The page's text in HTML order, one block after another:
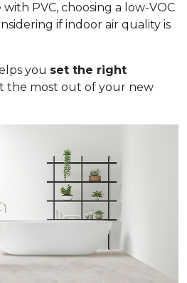
PVC, choosing a low-VOC
if indoor air quality is
you set the right
the most out of your new